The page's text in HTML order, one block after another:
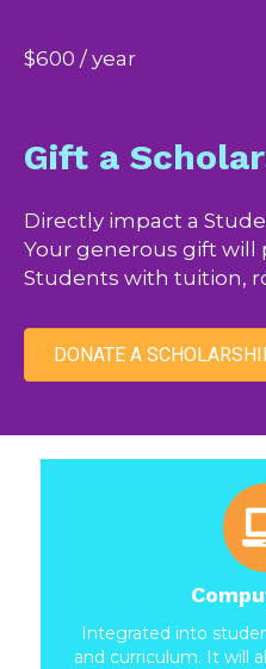
$600 / year
Gift a
Directly impact a
Your generous gift will
Students with tuition,
DONATE A
Integrated into
and curriculum. It will